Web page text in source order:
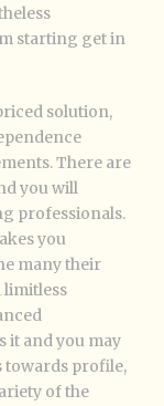
starting get in
solution,
There are
you will
professionals.
you
many their
limitless
it and you may
towards profile,
of the